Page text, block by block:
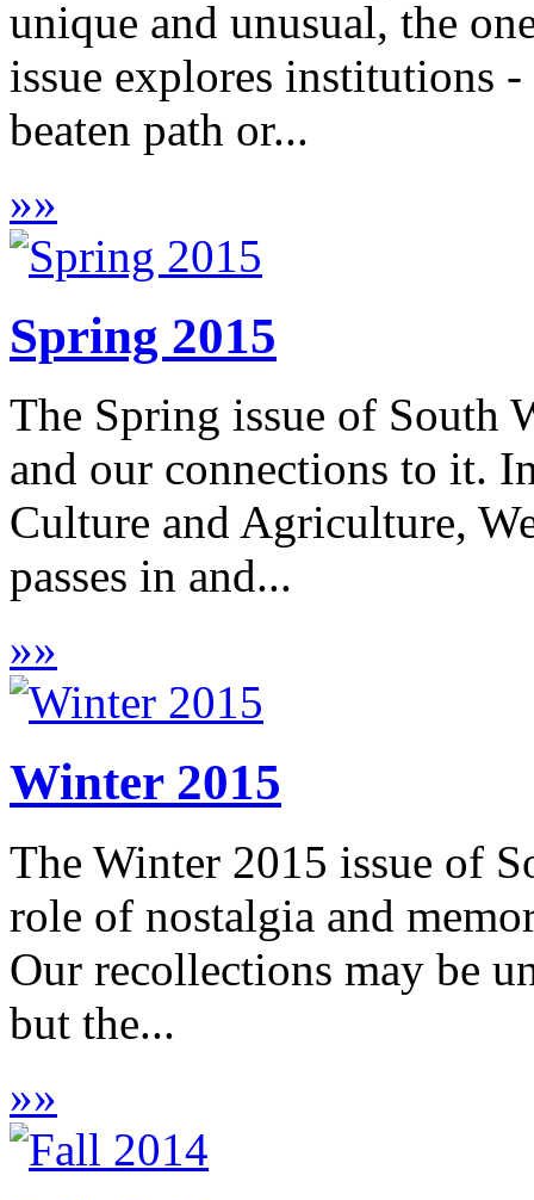
unique and unusual, the
issue explores institutions
beaten path or...
»»
Spring 2015
The Spring issue of South
and our connections to it.
Culture and Agriculture,
passes in and...
»»
Winter 2015
The Winter 2015 issue of
role of nostalgia and
Our recollections may be
but the...
»»